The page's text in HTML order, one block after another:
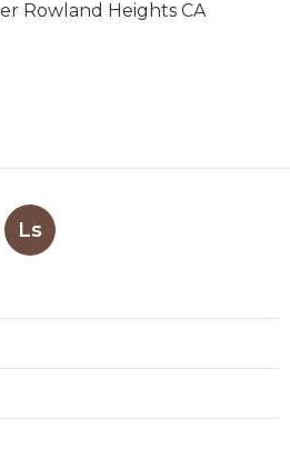
Rowland Heights CA
Ls